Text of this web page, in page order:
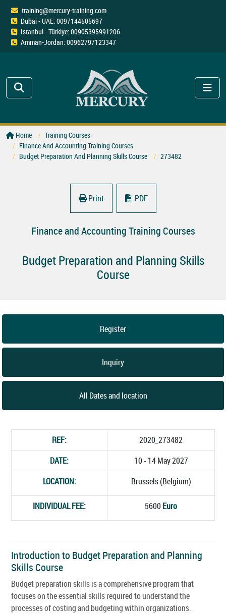
training@mercury-training.com
Dubai - UAE: 0097144505697
Istanbul - Türkiye: 00905395991206
Amman-Jordan: 00962797123347
Home
Training Courses
Finance And Accounting Training Courses
Budget Preparation And Planning Skills Course
273482
Print PDF
Finance and Accounting Training Courses
Budget Preparation and Planning Skills
Course
Register
Inquiry
All Dates and location
REF:
2020_273482
DATE:
10 - 14 May 2027
LOCATION:
Brussels (Belgium)
INDIVIDUAL FEE: 5600 Euro
Introduction to Budget Preparation and Planning
Skills Course
Budget preparation skills is a comprehensive program that
focuses on the essential skills required to understand the
processes of costing and budgeting within organizations.